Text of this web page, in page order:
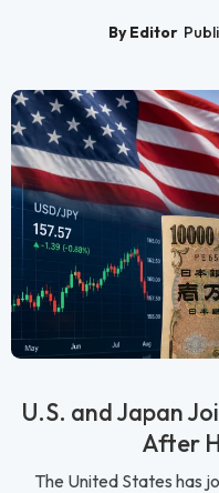
By Editor
U.S. and Japan
After
The United States has